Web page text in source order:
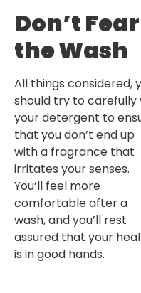
Don’t Fear
the Wash
All things considered,
should try to carefully
your detergent to
that you don’t end up
with a fragrance that
irritates your senses.
You’ll feel more
comfortable after a
wash, and you’ll rest
assured that your
is in good hands.